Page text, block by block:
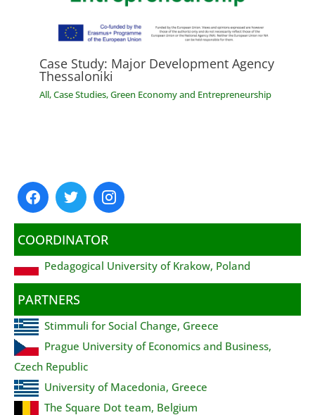
Case Study: Major Development Agency
Thessaloniki
All,Case Studies,Green Economy and Entrepreneurship
COORDINATOR
Pedagogical University of Krakow, Poland
PARTNERS
Stimmuli for Social Change, Greece
Prague University of Economics and Business,
Czech Republic
University of Macedonia, Greece
The Square Dot team, Belgium